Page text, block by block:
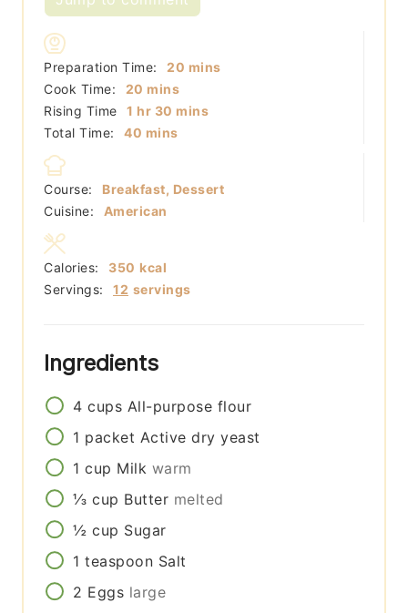
Preparation Time: 20 minutes
mins
Cook Time:
20 minutes
mins
Rising Time
1 hour
hr 30 minutes
mins
Total Time:
40 minutes
mins
Course:
Breakfast, Dessert
Cuisine:
American
Servings: 12 servings
Calories: 350 kcal
Ingredients
4 cups All-purpose flour
1 packet Active dry yeast
1 cup Milk warm
⅓ cup Butter melted
½ cup Sugar
1 teaspoon Salt
2 Eggs large